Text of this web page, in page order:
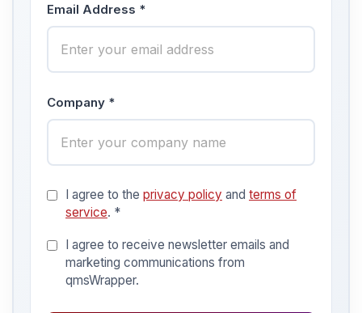
Email Address *
Company *
I agree to the privacy policy and terms of
service. *
I agree to receive newsletter emails and
marketing communications from
qmsWrapper.